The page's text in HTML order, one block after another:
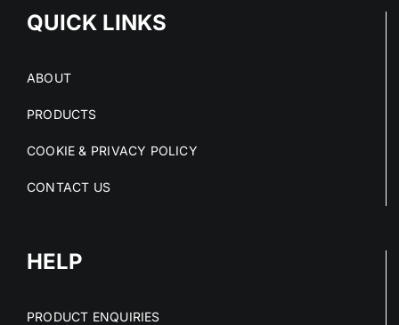
QUICK LINKS
ABOUT
PRODUCTS
COOKIE & PRIVACY POLICY
CONTACT US
HELP
PRODUCT ENQUIRIES